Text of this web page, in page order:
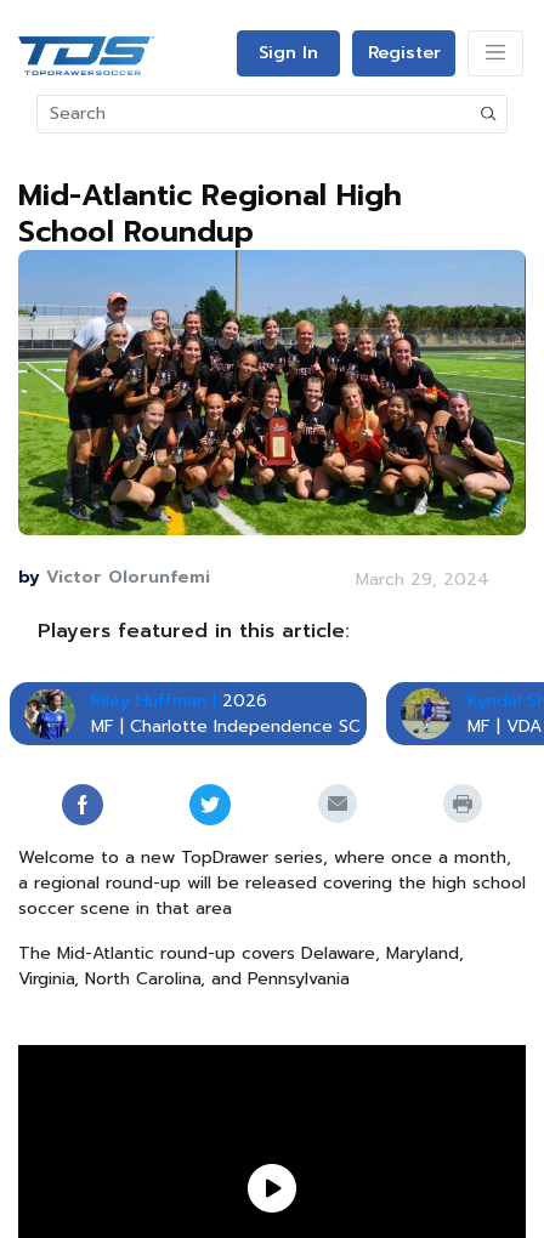
Sign In Register
Mid-Atlantic Regional High
School Roundup
by Victor Olorunfemi March 29, 2024
Players featured in this article:
Riley Huffman | 2026
MF | Charlotte Independence SC
Kyndal
MF | VDA
Welcome to a new TopDrawer series, where once a month,
a regional round-up will be released covering the high school
soccer scene in that area
The Mid-Atlantic round-up covers Delaware, Maryland,
Virginia, North Carolina, and Pennsylvania